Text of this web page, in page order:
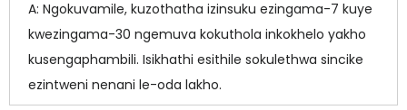
A: Ngokuvamile, kuzothatha izinsuku ezingama-7 kuye
kwezingama-30 ngemuva kokuthola inkokhelo yakho
kusengaphambili. Isikhathi esithile sokulethwa sincike
ezintweni nenani le-oda lakho.